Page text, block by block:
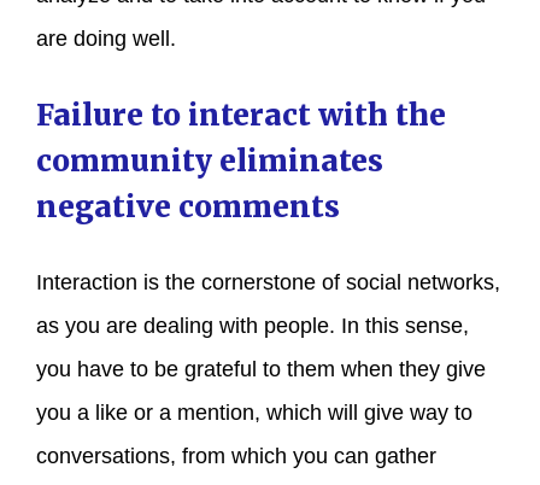
are doing well.
Failure to interact with the
community eliminates
negative comments
Interaction is the cornerstone of social networks,
as you are dealing with people. In this sense,
you have to be grateful to them when they give
you a like or a mention, which will give way to
conversations, from which you can gather